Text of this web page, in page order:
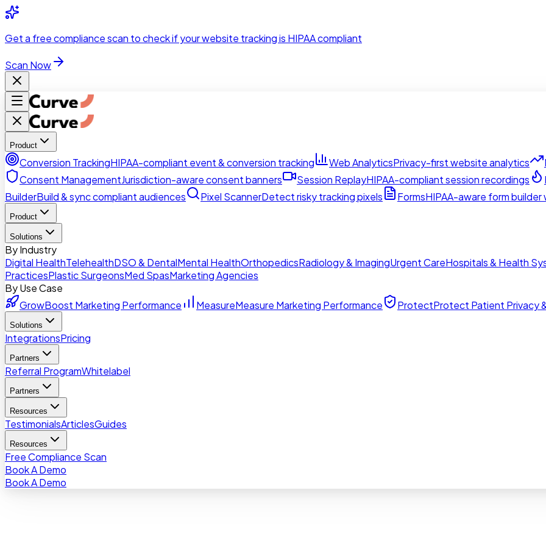
Skip to main content
Get a free compliance scan to check if your website tracking is HIPAA compliant
Scan Now
Product
Conversion TrackingHIPAA-compliant event & conversion tracking Web AnalyticsPrivacy-first website analytics
Consent ManagementJurisdiction-aware consent banners Session ReplayHIPAA-compliant session recordings
BuilderBuild & sync compliant audiences Pixel ScannerDetect risky tracking pixels FormsHIPAA-aware form
Product
Solutions
By Industry
Digital HealthTelehealthDSO & DentalMental HealthOrthopedicsRadiology & ImagingUrgent CareHospitals & Health
PracticesPlastic SurgeonsMed SpasMarketing Agencies
By Use Case
GrowBoost Marketing Performance MeasureMeasure Marketing Performance ProtectProtect Patient Privacy
Solutions
IntegrationsPricing
Partners
Referral ProgramWhitelabel
Partners
Resources
TestimonialsArticlesGuides
Resources
Free Compliance Scan
Book A Demo
Book A Demo